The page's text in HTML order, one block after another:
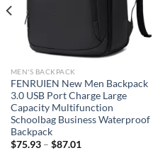
MEN'S BACKPACK
FENRUIEN New Men Backpack
3.0 USB Port Charge Large
Capacity Multifunction
Schoolbag Business Waterproof
Backpack
$75.93– $87.01